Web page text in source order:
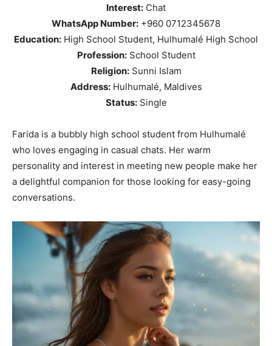
Interest: Chat
WhatsApp Number: +960 0712345678
Education: High School Student, Hulhumalé High School
Profession:School Student
Religion:Sunni Islam
Address:Hulhumalé, Maldives
Status:Single
Farida is a bubbly high school student from Hulhumalé
who loves engaging in casual chats. Her warm
personality and interest in meeting new people make her
a delightful companion for those looking for easy-going
conversations.